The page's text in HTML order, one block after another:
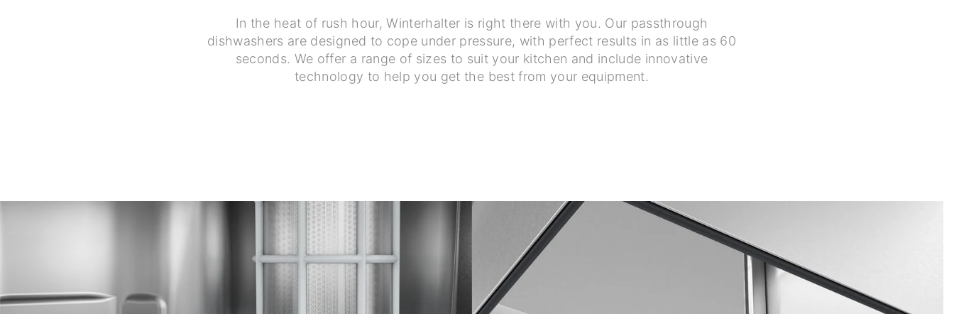
In the heat of rush hour, Winterhalter is right there with you. Our passthrough
dishwashers are designed to cope under pressure, with perfect results in as little as 60
seconds. We offer a range of sizes to suit your kitchen and include innovative
technology to help you get the best from your equipment.